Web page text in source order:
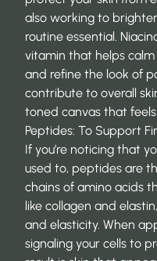
also working to
routine essential.
vitamin that helps calm
and refine the look of
contribute to overall
toned canvas that
Peptides: To Support
If you’re noticing that
used to, peptides are
chains of amino acids
like collagen and
and elasticity. When
signaling your cells to